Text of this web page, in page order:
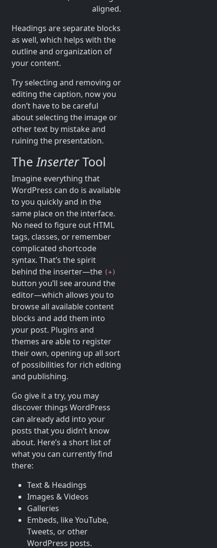
aligned.
Headings are separate blocks
as well, which helps with the
outline and organization of
your content.
Try selecting and removing or
editing the caption, now you
don’t have to be careful
about selecting the image or
other text by mistake and
ruining the presentation.
TheInserterTool
Imagine everything that
WordPress can do is available
to you quickly and in the
same place on the interface.
No need to figure out HTML
tags, classes, or remember
complicated shortcode
syntax. That’s the spirit
behind the inserter—the (+)
button you’ll see around the
editor—which allows you to
browse all available content
blocks and add them into
your post. Plugins and
themes are able to register
their own, opening up all sort
of possibilities for rich editing
and publishing.
Go give it a try, you may
discover things WordPress
can already add into your
posts that you didn’t know
about. Here’s a short list of
what you can currently find
there:
Text & Headings
Images & Videos
Galleries
Embeds, like YouTube,
Tweets, or other
WordPress posts.